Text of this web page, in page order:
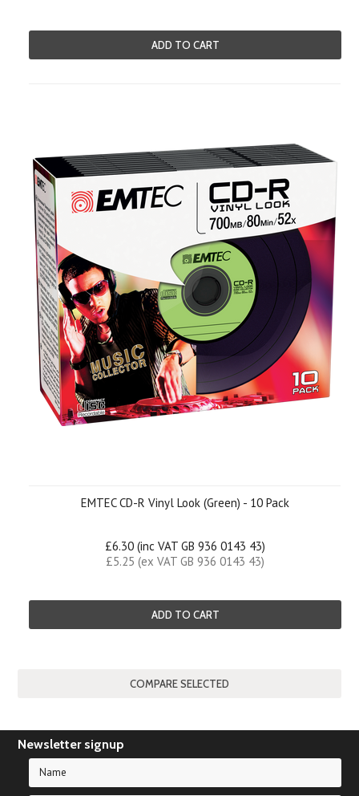
ADD TO CART
EMTEC CD-R Vinyl Look (Green) - 10 Pack
£6.30 (inc VAT GB 936 0143 43)
£5.25 (ex VAT GB 936 0143 43)
ADD TO CART
Newsletter signup